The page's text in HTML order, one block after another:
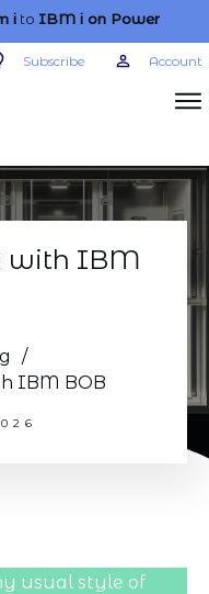
ito IBM ion Power
Subscribe Account
with IBM
/
IBM BOB
usual style of